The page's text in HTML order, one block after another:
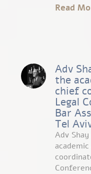
Read
Adv
the
chief
Legal
Bar
Tel
Adv